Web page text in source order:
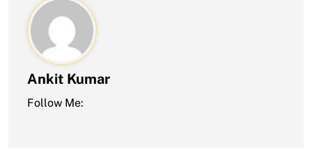
Ankit Kumar
Follow Me: